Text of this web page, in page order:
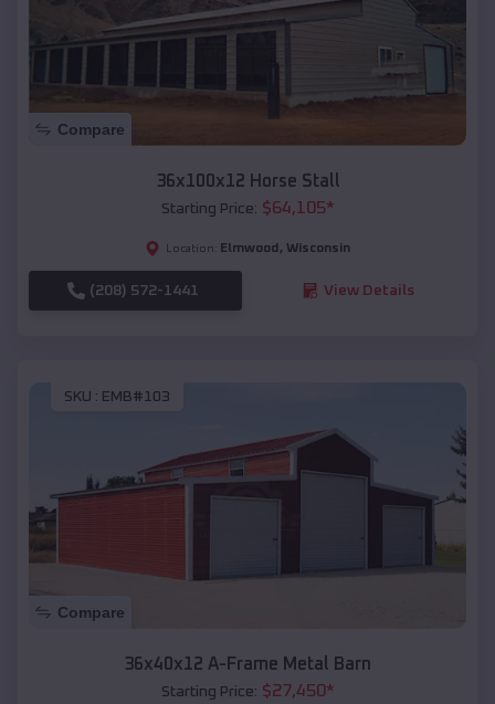
Compare
36x100x12 Horse Stall
Starting Price: $64,105*
Location: Elmwood , Wisconsin
(208) 572-1441 View Details
SKU : EMB#103
Compare
36x40x12 A-Frame Metal Barn
Starting Price: $27,450*